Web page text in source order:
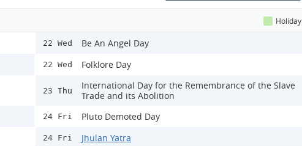
Holiday
22 Wed Be An Angel Day
22 Wed Folklore Day
23 Thu
International Day for the Remembrance of the Slave
Trade and its Abolition
24 Fri Pluto Demoted Day
24 Fri Jhulan Yatra